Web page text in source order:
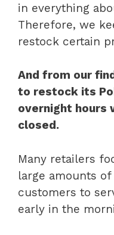
in everything
Therefore, we
restock certain
And from our
to restock its
overnight hours
closed.
Many retailers
large amounts
customers to
early in the